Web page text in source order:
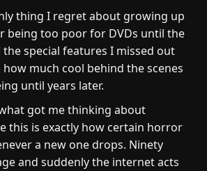
thing I regret about growing up
being too poor for DVDs until the
the special features I missed out
much cool behind the scenes
until years later.
got me thinking about
this is exactly how certain horror
a new one drops. Ninety
and suddenly the internet acts